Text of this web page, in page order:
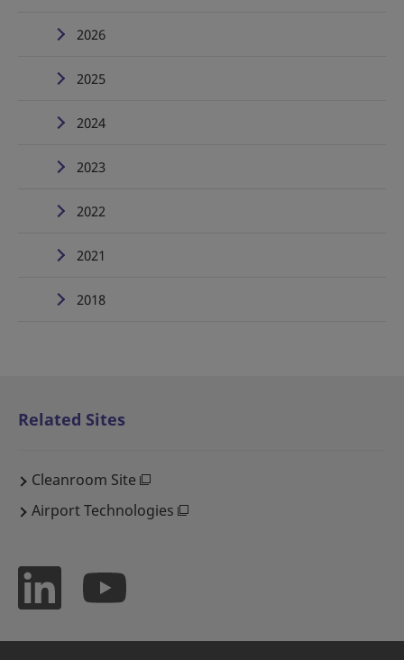
2026
2025
2024
2023
2022
2021
2018
Related Sites
Cleanroom Site
Airport Technologies